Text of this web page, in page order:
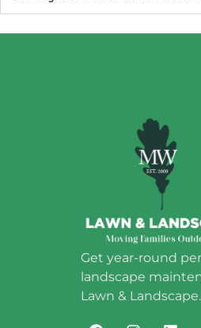
Get year-round
landscape
Lawn & Landscape.